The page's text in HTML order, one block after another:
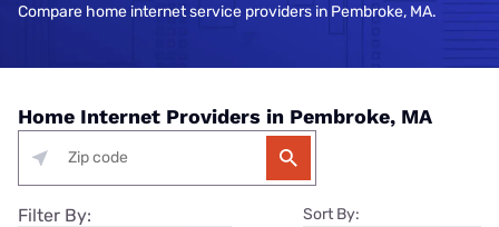
Compare home internet service providers in Pembroke, MA.
Home Internet Providers in Pembroke, MA
Filter By: Sort By: